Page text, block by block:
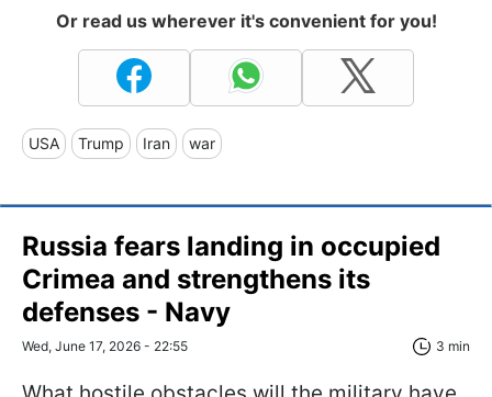
Or read us wherever it's convenient for you!
USA Trump Iran war
Russia fears landing in occupied
Crimea and strengthens its
defenses - Navy
Wed, June 17, 2026 - 22:55 3 min